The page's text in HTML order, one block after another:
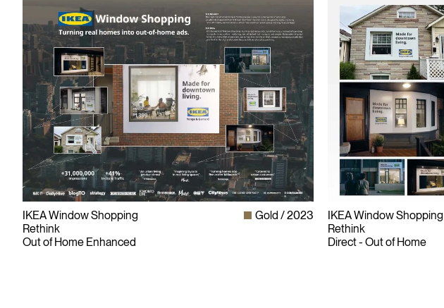
IKEA Window Shopping
Rethink
Out of Home Enhanced
Gold 2023
IKEA Window Shopping
Rethink
Direct - Out of Home